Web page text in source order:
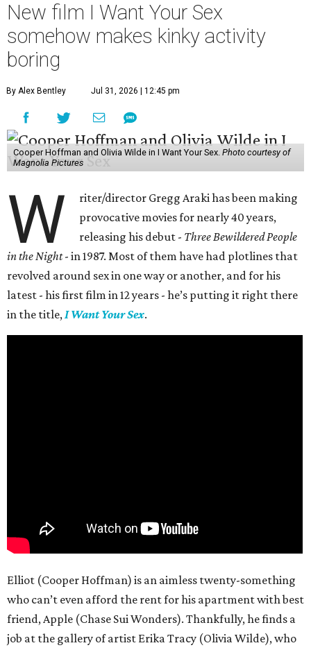
New film I Want Your Sex
somehow makes kinky activity
boring
By Alex Bentley Jul 31, 2026 | 12:45 pm
Cooper Hoffman and Olivia Wilde in I Want Your Sex. Photo courtesy of
Magnolia Pictures
W
riter/director Gregg Araki has been making
provocative movies for nearly 40 years,
releasing his debut - Three Bewildered People
in the Night- in 1987. Most of them have had plotlines that
revolved around sex in one way or another, and for his
latest - his first film in 12 years - he’s putting it right there
in the title,I Want Your Sex.
Elliot (Cooper Hoffman) is an aimless twenty-something
who can’t even afford the rent for his apartment with best
friend, Apple (Chase Sui Wonders). Thankfully, he finds a
job at the gallery of artist Erika Tracy (Olivia Wilde), who